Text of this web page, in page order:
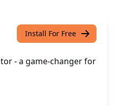
Install For Free
- a game-changer for